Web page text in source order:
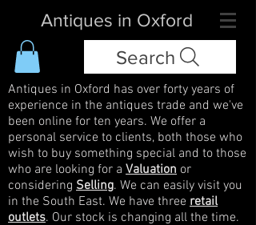
Antiques in Oxford
Search
Antiques in Oxford has over forty years of
experience in the antiques trade and we've
been online for ten years. We offer a
personal service to clients, both those who
wish to buy something special and to those
who are looking for a Valuation or
considering Selling. We can easily visit you
in the South East. We have three retail
outlets. Our stock is changing all the time.